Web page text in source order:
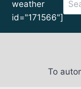
weather
id="171566"]for:
To